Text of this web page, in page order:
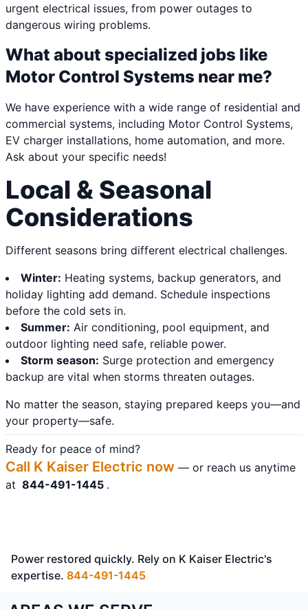
urgent electrical issues, from power outages to
dangerous wiring problems.
What about specialized jobs like
Motor Control Systems near me?
We have experience with a wide range of residential and
commercial systems, including Motor Control Systems,
EV charger installations, home automation, and more.
Ask about your specific needs!
Local & Seasonal
Considerations
Different seasons bring different electrical challenges.
Winter: Heating systems, backup generators, and
holiday lighting add demand. Schedule inspections
before the cold sets in.
Summer: Air conditioning, pool equipment, and
outdoor lighting need safe, reliable power.
Storm season: Surge protection and emergency
backup are vital when storms threaten outages.
No matter the season, staying prepared keeps you—and
your property—safe.
Ready for peace of mind?
Call K Kaiser Electric now — or reach us anytime
at 844-491-1445 .
Power restored quickly. Rely on K Kaiser Electric's
expertise. 844-491-1445